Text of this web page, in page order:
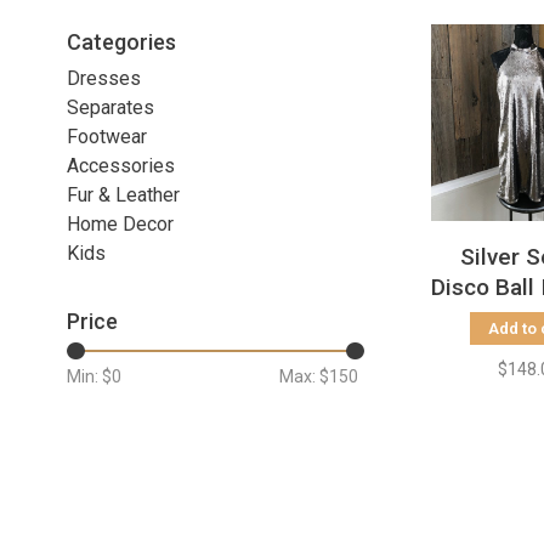
Categories
Dresses
Separates
Footwear
Accessories
Fur & Leather
Home Decor
Kids
Price
Min: $0 Max: $150
Silver
Disco Ball
Dress,
Add to